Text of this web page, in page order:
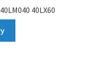
40LX60